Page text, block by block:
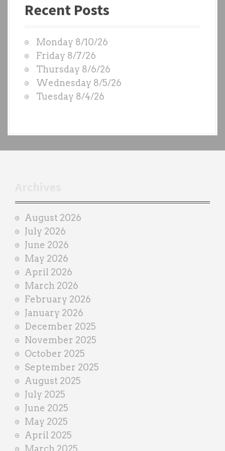
s
O
D
S
b
y
n
e
r
Recent Posts
Monday 8/10/26
Friday 8/7/26
Thursday 8/6/26
Wednesday 8/5/26
Tuesday 8/4/26
August 2026
July 2026
June 2026
May 2026
April 2026
March 2026
February 2026
January 2026
December 2025
November 2025
October 2025
September 2025
August 2025
July 2025
June 2025
May 2025
April 2025
March 2025